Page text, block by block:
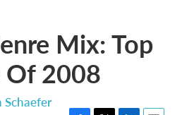
Mix: Top
Of 2008
Schaefer